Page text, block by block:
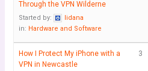
Through the VPN Wilderne
Started by:
lidana
in: Hardware and Software
How I Protect My iPhone with a
VPN in Newcastle
3